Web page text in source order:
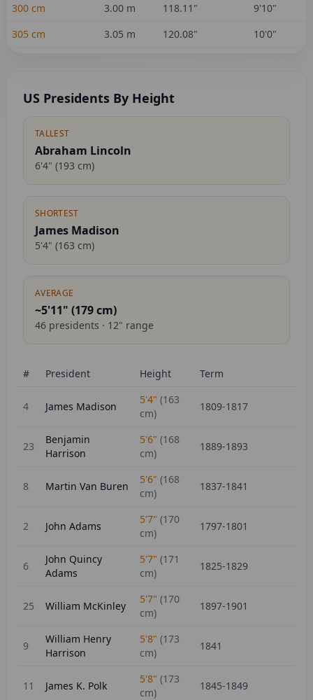
300 cm 3.00 m 118.11 "
9'10"
305 cm 3.05 m 120.08" 10'0"
US Presidents By Height
TALLEST
Abraham Lincoln
6'4" (193 cm)
SHORTEST
James Madison
5'4" (163 cm)
AVERAGE
~5'11" (179cm)
46 presidents · 12" range
# President Height Term
4 James Madison
5'4" (163
cm)
1809-1817
23
Benjamin
Harrison
5'6" (168
cm)
1889-1893
8 Martin Van Buren
5'6" (168
cm)
1837-1841
2 John Adams
5'7" (170
cm)
1797-1801
6
John Quincy
Adams
5'7" (171
cm)
1825-1829
25 William McKinley
5'7" (170
cm)
1897-1901
9
William Henry
Harrison
5'8" (173
cm)
1841
11 James K. Polk
5'8" (173
cm)
1845-1849